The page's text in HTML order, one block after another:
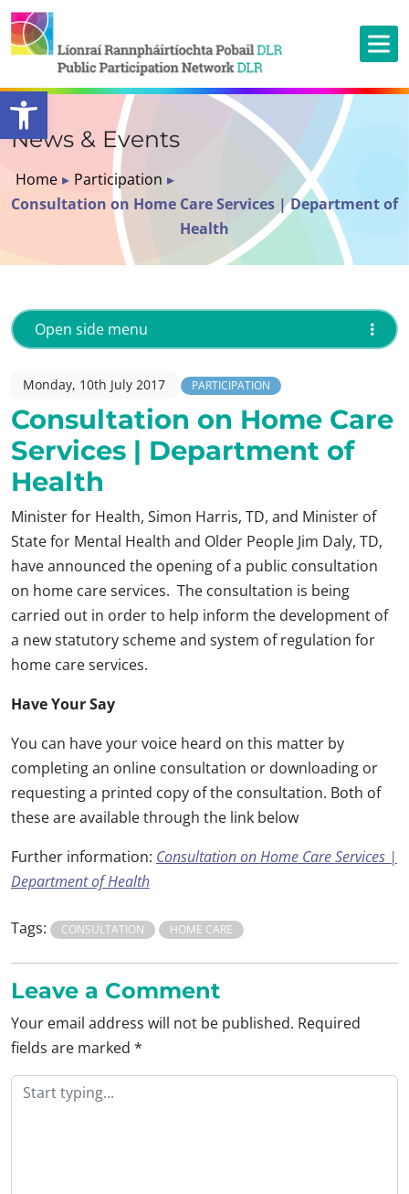
Open toolbar
News & Events
Home ▸ Participation ▸
Consultation on Home Care Services | Department of
Health
Monday, 10th July 2017 PARTICIPATION
Consultation on Home Care
Services | Department of
Health
Minister for Health, Simon Harris, TD, and Minister of
State for Mental Health and Older People Jim Daly, TD,
have announced the opening of a public consultation
on home care services. The consultation is being
carried out in order to help inform the development of
a new statutory scheme and system of regulation for
home care services.
Have Your Say
You can have your voice heard on this matter by
completing an online consultation or downloading or
requesting a printed copy of the consultation. Both of
these are available through the link below
Further information: Consultation on Home Care Services |
Department of Health
Tags: CONSULTATION HOME CARE
Leave a Comment
Your email address will not be published. Required
fields are marked *
Open side menu